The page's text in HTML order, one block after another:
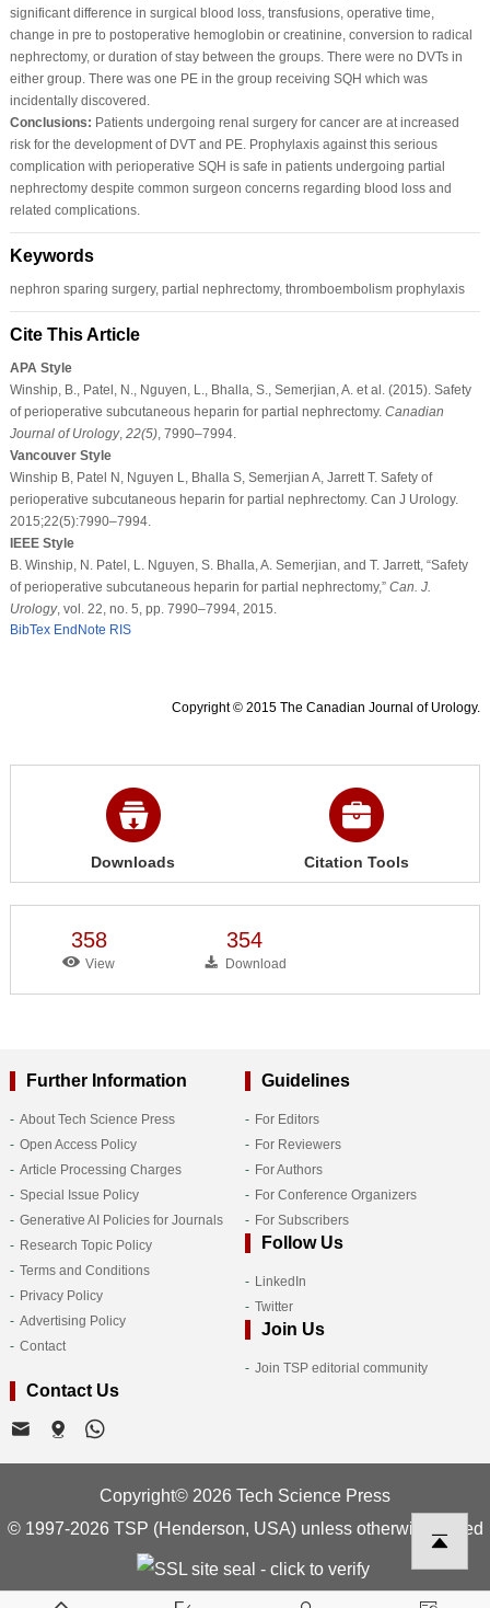
significant difference in surgical blood loss, transfusions, operative time,
change in pre to postoperative hemoglobin or creatinine, conversion to radical
nephrectomy, or duration of stay between the groups. There were no DVTs in
either group. There was one PE in the group receiving SQH which was
incidentally discovered.
Conclusions: Patients undergoing renal surgery for cancer are at increased
risk for the development of DVT and PE. Prophylaxis against this serious
complication with perioperative SQH is safe in patients undergoing partial
nephrectomy despite common surgeon concerns regarding blood loss and
related complications.
Keywords
nephron sparing surgery, partial nephrectomy, thromboembolism prophylaxis
Cite This Article
APA Style
Winship, B., Patel, N., Nguyen, L., Bhalla, S., Semerjian, A. et al. (2015). Safety
of perioperative subcutaneous heparin for partial nephrectomy. Canadian
Journal of Urology, 22(5), 7990–7994.
Vancouver Style
Winship B, Patel N, Nguyen L, Bhalla S, Semerjian A, Jarrett T. Safety of
perioperative subcutaneous heparin for partial nephrectomy. Can J Urology.
2015;22(5):7990–7994.
IEEE Style
B. Winship, N. Patel, L. Nguyen, S. Bhalla, A. Semerjian, and T. Jarrett, “Safety
of perioperative subcutaneous heparin for partial nephrectomy,” Can. J.
Urology, vol. 22, no. 5, pp. 7990–7994, 2015.
BibTex EndNote RIS
Copyright © 2015 The Canadian Journal of Urology.
Downloads Citation Tools
358
View
354
Download
Further Information
About Tech Science Press
Open Access Policy
Article Processing Charges
Special Issue Policy
Generative AI Policies for Journals
Research Topic Policy
Terms and Conditions
Privacy Policy
Advertising Policy
Contact
Guidelines
For Editors
For Reviewers
For Authors
For Conference Organizers
For Subscribers
Follow Us
LinkedIn
Twitter
Join Us
Join TSP editorial community
Contact Us
Copyright© 2026 Tech Science Press
© 1997-2026 TSP (Henderson, USA) unless otherwise stated